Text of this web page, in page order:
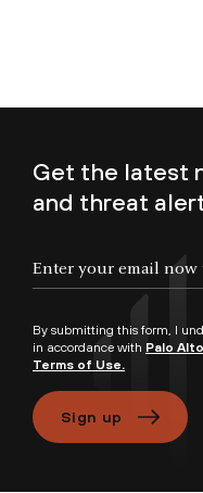
Get the latest
and threat
By submitting this form, I
in accordance with Palo
Terms of Use.
Sign up